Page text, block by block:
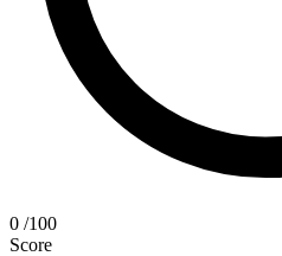
0 /100
Score